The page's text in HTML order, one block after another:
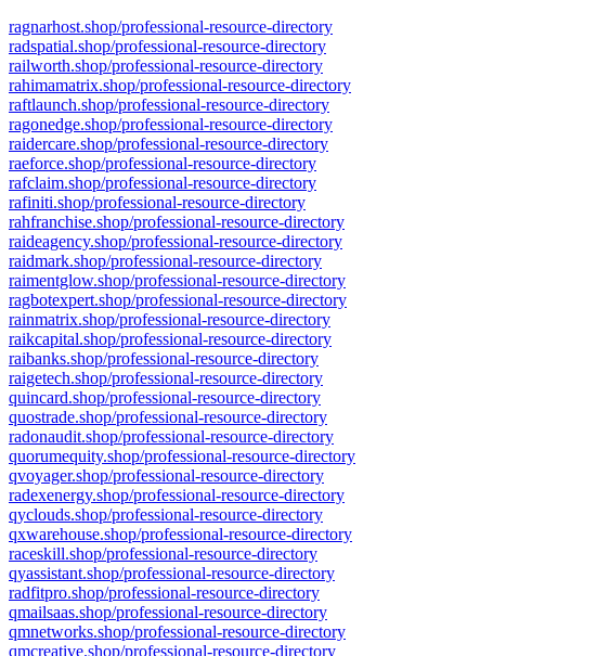
ragnarhost.shop/professional-resource-directory
radspatial.shop/professional-resource-directory
railworth.shop/professional-resource-directory
rahimamatrix.shop/professional-resource-directory
raftlaunch.shop/professional-resource-directory
ragonedge.shop/professional-resource-directory
raidercare.shop/professional-resource-directory
raeforce.shop/professional-resource-directory
rafclaim.shop/professional-resource-directory
rafiniti.shop/professional-resource-directory
rahfranchise.shop/professional-resource-directory
raideagency.shop/professional-resource-directory
raidmark.shop/professional-resource-directory
raimentglow.shop/professional-resource-directory
ragbotexpert.shop/professional-resource-directory
rainmatrix.shop/professional-resource-directory
raikcapital.shop/professional-resource-directory
raibanks.shop/professional-resource-directory
raigetech.shop/professional-resource-directory
quincard.shop/professional-resource-directory
quostrade.shop/professional-resource-directory
radonaudit.shop/professional-resource-directory
quorumequity.shop/professional-resource-directory
qvoyager.shop/professional-resource-directory
radexenergy.shop/professional-resource-directory
qyclouds.shop/professional-resource-directory
qxwarehouse.shop/professional-resource-directory
raceskill.shop/professional-resource-directory
qyassistant.shop/professional-resource-directory
radfitpro.shop/professional-resource-directory
qmailsaas.shop/professional-resource-directory
qmnetworks.shop/professional-resource-directory
qmcreative.shop/professional-resource-directory